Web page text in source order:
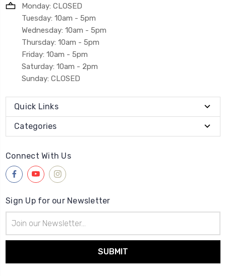
Monday: CLOSED
Tuesday: 10am - 5pm
Wednesday: 10am - 5pm
Thursday: 10am - 5pm
Friday: 10am - 5pm
Saturday: 10am - 2pm
Sunday: CLOSED
Quick Links
Categories
Connect With Us
Sign Up for our Newsletter
Address